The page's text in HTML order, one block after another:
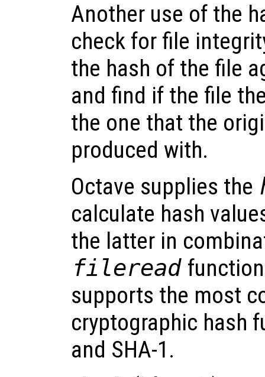
Another use of the
check for file
the hash of the file
and find if the file
the one that the
produced with.
Octave supplies the
calculate hash
the latter in
fileread
supports the most
cryptographic hash
and SHA-1.